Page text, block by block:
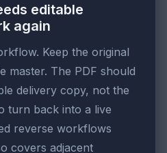
editable
again
Keep the original
master. The PDF should
delivery copy, not the
turn back into a live
reverse workflows
covers adjacent